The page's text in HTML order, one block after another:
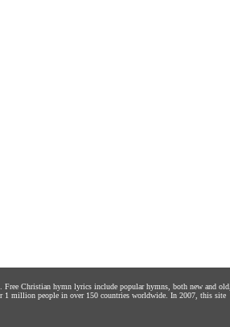
Christian hymn lyrics include popular hymns, both new and old,
1 million people in over 150 countries worldwide. In 2007, this site